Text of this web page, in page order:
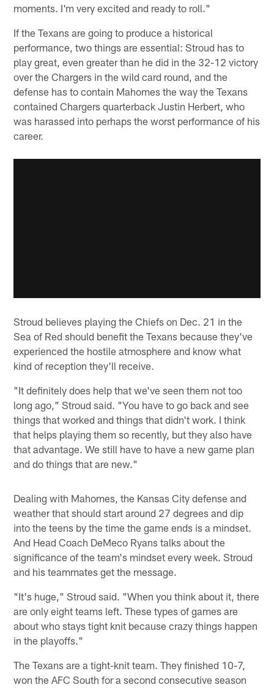
moments. I'm very excited and ready to roll."
If the Texans are going to produce a historical
performance, two things are essential: Stroud has to
play great, even greater than he did in the 32-12 victory
over the Chargers in the wild card round, and the
defense has to contain Mahomes the way the Texans
contained Chargers quarterback Justin Herbert, who
was harassed into perhaps the worst performance of his
career.
Stroud believes playing the Chiefs on Dec. 21 in the
Sea of Red should benefit the Texans because they've
experienced the hostile atmosphere and know what
kind of reception they'll receive.
"It definitely does help that we've seen them not too
long ago," Stroud said. "You have to go back and see
things that worked and things that didn't work. I think
that helps playing them so recently, but they also have
that advantage. We still have to have a new game plan
and do things that are new."
Dealing with Mahomes, the Kansas City defense and
weather that should start around 27 degrees and dip
into the teens by the time the game ends is a mindset.
And Head Coach DeMeco Ryans talks about the
significance of the team's mindset every week. Stroud
and his teammates get the message.
"It's huge," Stroud said. "When you think about it, there
are only eight teams left. These types of games are
about who stays tight knit because crazy things happen
in the playoffs."
The Texans are a tight-knit team. They finished 10-7,
won the AFC South for a second consecutive season